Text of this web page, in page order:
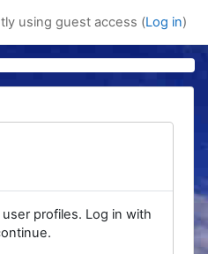
using guest access (Log in)
profiles. Log in with